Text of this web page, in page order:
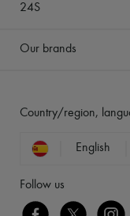
24S
Our brands
Country/region,
English
Follow us